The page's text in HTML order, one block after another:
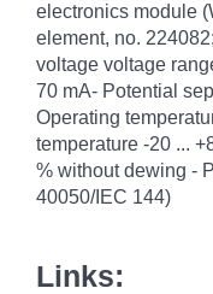
electronics module
element, no.
voltage voltage
70 mA- Potential
Operating
temperature -20 ...
% without dewing -
40050/IEC 144)
Links: